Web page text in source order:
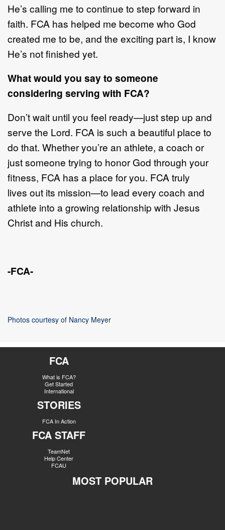
He’s calling me to continue to step forward in
faith. FCA has helped me become who God
created me to be, and the exciting part is, I know
He’s not finished yet.
What would you say to someone
considering serving with FCA?
Don’t wait until you feel ready—just step up and
serve the Lord. FCA is such a beautiful place to
do that. Whether you’re an athlete, a coach or
just someone trying to honor God through your
fitness, FCA has a place for you. FCA truly
lives out its mission—to lead every coach and
athlete into a growing relationship with Jesus
Christ and His church.
-FCA-
Photos courtesy of Nancy Meyer
FCA
What is FCA?
Get Started
International
STORIES
FCA In Action
FCA STAFF
TeamNet
Help Center
FCAU
MOST POPULAR